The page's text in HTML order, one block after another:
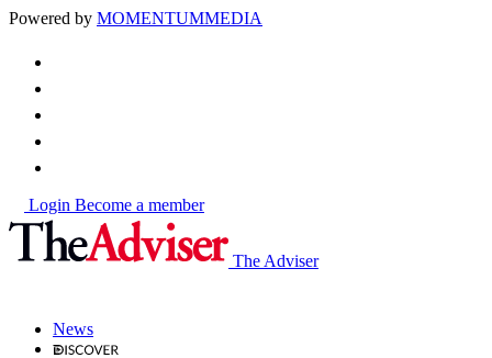
Powered by MOMENTUMMEDIA
Login Become a member
The Adviser
News